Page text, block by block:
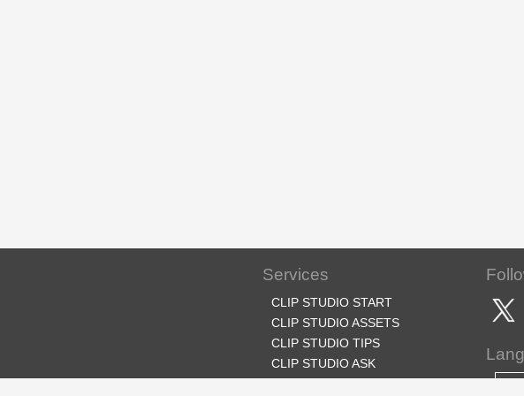
Services
CLIP STUDIO START
CLIP STUDIO ASSETS
CLIP STUDIO TIPS
CLIP STUDIO ASK